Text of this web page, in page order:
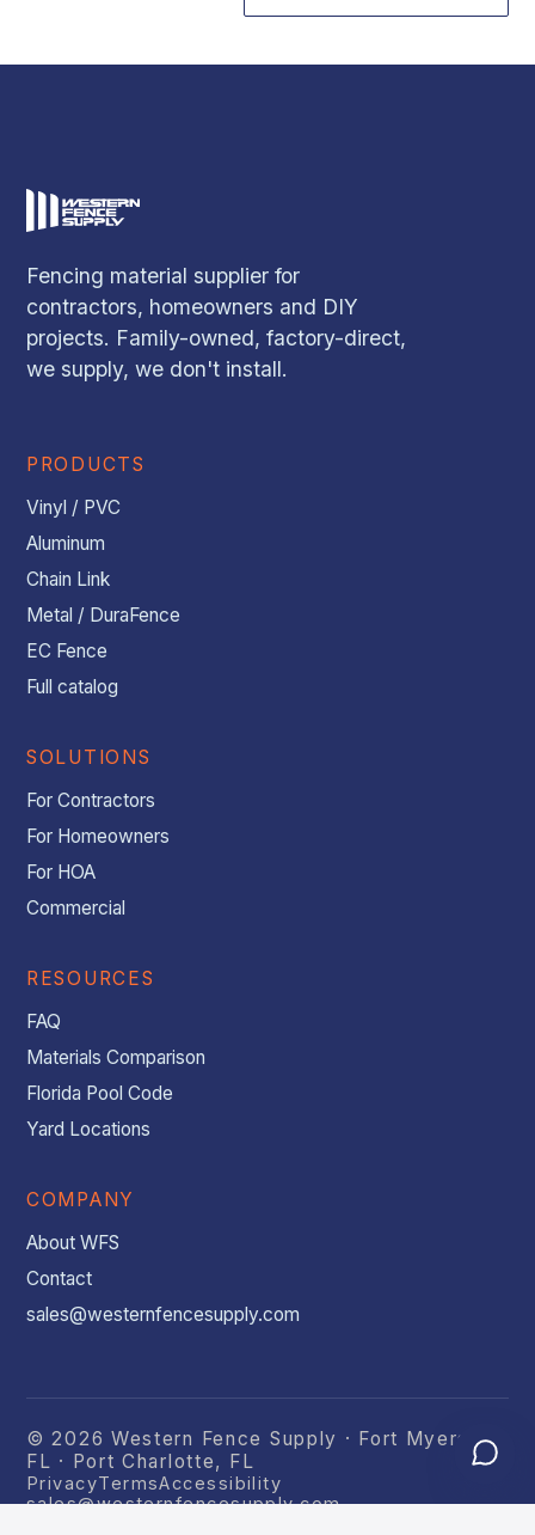
Fencing material supplier for
contractors, homeowners and DIY
projects. Family-owned, factory-direct,
we supply, we don't install.
PRODUCTS
Vinyl / PVC
Aluminum
Chain Link
Metal / DuraFence
EC Fence
Full catalog
SOLUTIONS
For Contractors
For Homeowners
For HOA
Commercial
RESOURCES
FAQ
Materials Comparison
Florida Pool Code
Yard Locations
COMPANY
About WFS
Contact
sales@westernfencesupply.com
© 2026 Western Fence Supply · Fort Myers,
FL · Port Charlotte, FL
PrivacyTermsAccessibility
sales@westernfencesupply.com